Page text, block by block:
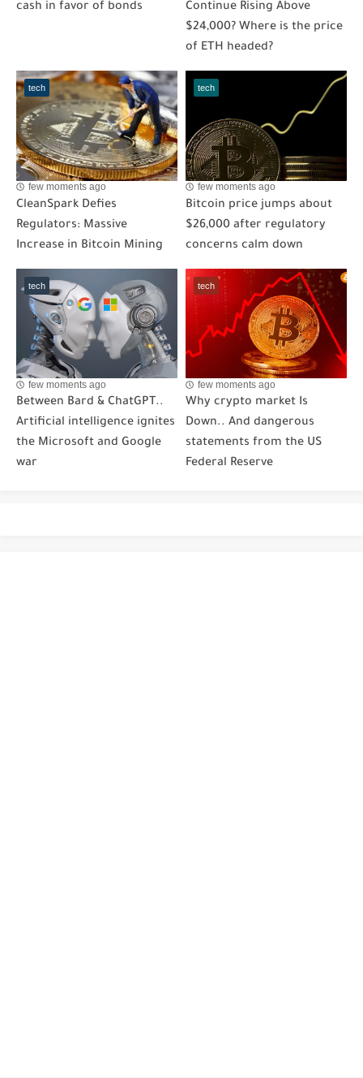
cash in favor of bonds
Continue Rising Above
$24,000? Where is the price
of ETH headed?
tech
few moments ago
CleanSpark Defies
Regulators: Massive
Increase in Bitcoin Mining
tech
few moments ago
Bitcoin price jumps about
$26,000 after regulatory
concerns calm down
tech
few moments ago
Between Bard & ChatGPT..
Artificial intelligence ignites
the Microsoft and Google
war
tech
few moments ago
Why crypto market Is
Down.. And dangerous
statements from the US
Federal Reserve